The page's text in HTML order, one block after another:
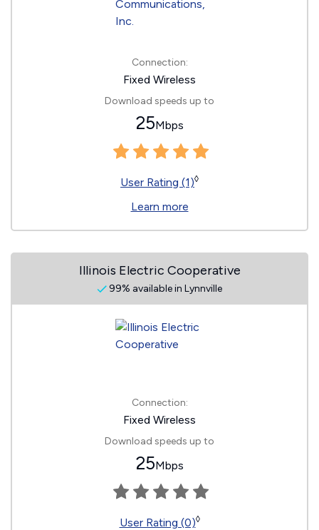
Connection:
Fixed Wireless
Download speeds up to
25Mbps
User Rating (1)◊
Learn more
Illinois Electric Cooperative
99% available in Lynnville
Connection:
Fixed Wireless
Download speeds up to
25Mbps
User Rating (0)◊